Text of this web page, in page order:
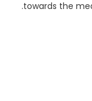
towards the